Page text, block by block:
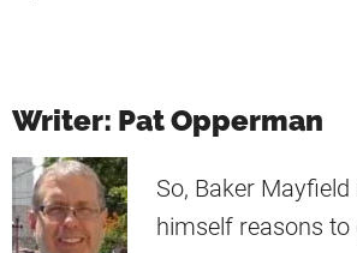
Writer: Pat Opperman
So, Baker
himself reasons to